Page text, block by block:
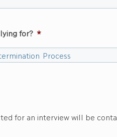
for? *
for an interview will be